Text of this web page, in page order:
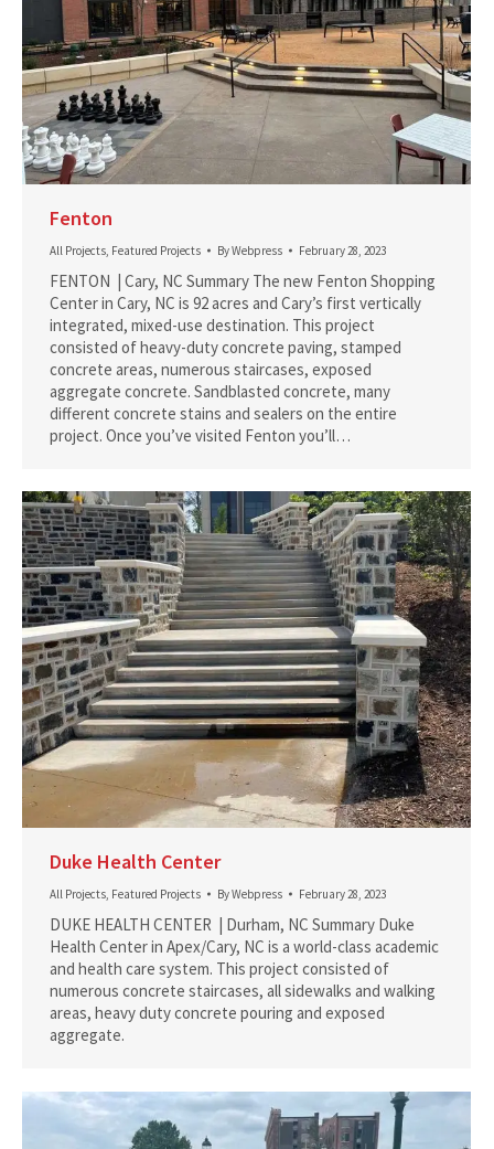
Fenton
All Projects, Featured Projects ByWebpress February 28, 2023
FENTON | Cary, NC Summary The new Fenton Shopping
Center in Cary, NC is 92 acres and Cary’s first vertically
integrated, mixed-use destination. This project
consisted of heavy-duty concrete paving, stamped
concrete areas, numerous staircases, exposed
aggregate concrete. Sandblasted concrete, many
different concrete stains and sealers on the entire
project. Once you’ve visited Fenton you’ll…
Duke Health Center
All Projects, Featured Projects ByWebpress February 28, 2023
DUKE HEALTH CENTER | Durham, NC Summary Duke
Health Center in Apex/Cary, NC is a world-class academic
and health care system. This project consisted of
numerous concrete staircases, all sidewalks and walking
areas, heavy duty concrete pouring and exposed
aggregate.